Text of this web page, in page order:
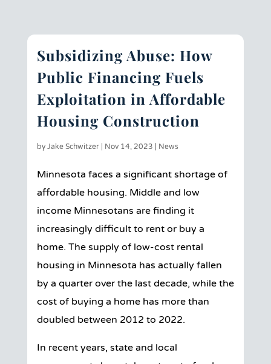
Subsidizing Abuse: How
Public Financing Fuels
Exploitation in Affordable
Housing Construction
by Jake Schwitzer| Nov 14, 2023 News
Minnesota faces a significant shortage of
affordable housing. Middle and low
income Minnesotans are finding it
increasingly difficult to rent or buy a
home. The supply of low-cost rental
housing in Minnesota has actually fallen
by a quarter over the last decade, while the
cost of buying a home has more than
doubled between 2012 to 2022.
In recent years, state and local